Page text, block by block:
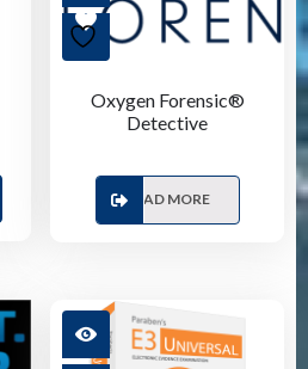
Oxygen Forensic®
Detective
READ MORE